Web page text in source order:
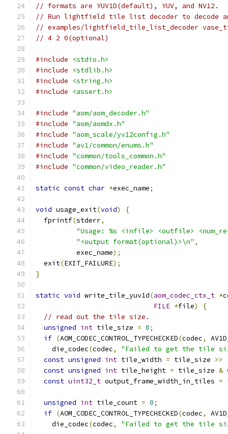
// formats are YUV1D(default), YUV, and NV12.
// Run lightfield tile list decoder to
// examples/lightfield_tile_list_decoder
// 4 2 0(optional)
#include
<stdio.h>
#include
<stdlib.h>
#include
<string.h>
#include
<assert.h>
#include "aom/aom_decoder.h"
#include "aom/aomdx.h"
#include "aom_scale/yv12config.h"
#include "av1/common/enums.h"
#include "common/tools_common.h"
#include "common/video_reader.h"
static const char *exec_name;
void usage_exit(void)
{
  fprintf
(stderr,
"Usage: %s <infile> <outfile>
"<output format(optional)>\n" ,
          exec_name
);
  exit
(EXIT_FAILURE);
}
static void write_tile_yuv1d(aom_codec_ctx_t *
FILE *file)
{
// read out the tile size.
unsigned int tile_size = 0;
if (AOM_CODEC_CONTROL_TYPECHECKED(codec,
    die_codec
(codec,
"Failed to get the tile
const unsigned int tile_width = tile_size >>
const unsigned int tile_height = tile_size &
const uint32_t output_frame_width_in_tiles =
unsigned int tile_count = 0;
if (AOM_CODEC_CONTROL_TYPECHECKED(codec,
    die_codec
(codec, "Failed to get the tile